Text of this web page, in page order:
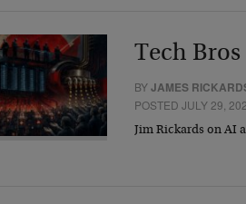
Tech
BYJAMES
POSTED JULY 29,
Jim Rickards on AI